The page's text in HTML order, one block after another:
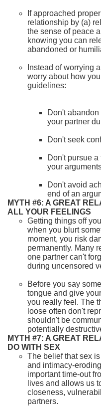
If approached
relationship by (a)
the sense of peace
knowing you can
abandoned or
Instead of worrying
worry about how
guidelines:
Don't
your partner
Don't seek
Don't pursue
your
Don't avoid
end of an
MYTH #6: A GREAT
ALL YOUR FEELINGS
Getting things off
when you blurt
moment, you risk
permanently. Many
one partner can't
during uncensored
Before you say
tongue and give
you really feel. The
loose often don't
shouldn't be
potentially
MYTH #7: A GREAT
DO WITH SEX
The belief that sex
and intimacy-
important time-out
lives and allows us
closeness,
partners.